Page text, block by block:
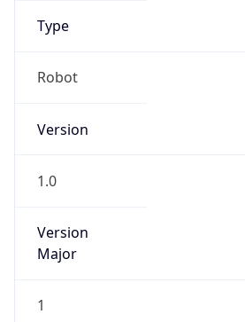
Type
Robot
Version
1.0
Version
Major
1